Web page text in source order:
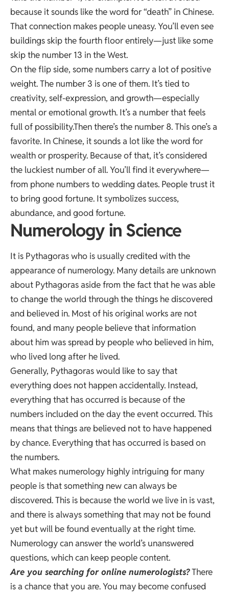
because it sounds like the word for “death” in Chinese.
That connection makes people uneasy. You’ll even see
buildings skip the fourth floor entirely—just like some
skip the number 13 in the West.
On the flip side, some numbers carry a lot of positive
weight. The number 3 is one of them. It’s tied to
creativity, self-expression, and growth—especially
mental or emotional growth. It’s a number that feels
full of possibility.Then there’s the number 8. This one’s a
favorite. In Chinese, it sounds a lot like the word for
wealth or prosperity. Because of that, it’s considered
the luckiest number of all. You’ll find it everywhere—
from phone numbers to wedding dates. People trust it
to bring good fortune. It symbolizes success,
abundance, and good fortune.
Numerology in Science
It is Pythagoras who is usually credited with the
appearance of numerology. Many details are unknown
about Pythagoras aside from the fact that he was able
to change the world through the things he discovered
and believed in. Most of his original works are not
found, and many people believe that information
about him was spread by people who believed in him,
who lived long after he lived.
Generally, Pythagoras would like to say that
everything does not happen accidentally. Instead,
everything that has occurred is because of the
numbers included on the day the event occurred. This
means that things are believed not to have happened
by chance. Everything that has occurred is based on
the numbers.
What makes numerology highly intriguing for many
people is that something new can always be
discovered. This is because the world we live in is vast,
and there is always something that may not be found
yet but will be found eventually at the right time.
Numerology can answer the world’s unanswered
questions, which can keep people content.
Are you searching for online numerologists?There
is a chance that you are. You may become confused